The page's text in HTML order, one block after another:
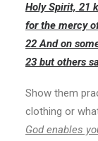
Holy Spirit, 21
for the mercy
22 And on
23 but others
Show them
clothing or
God enables